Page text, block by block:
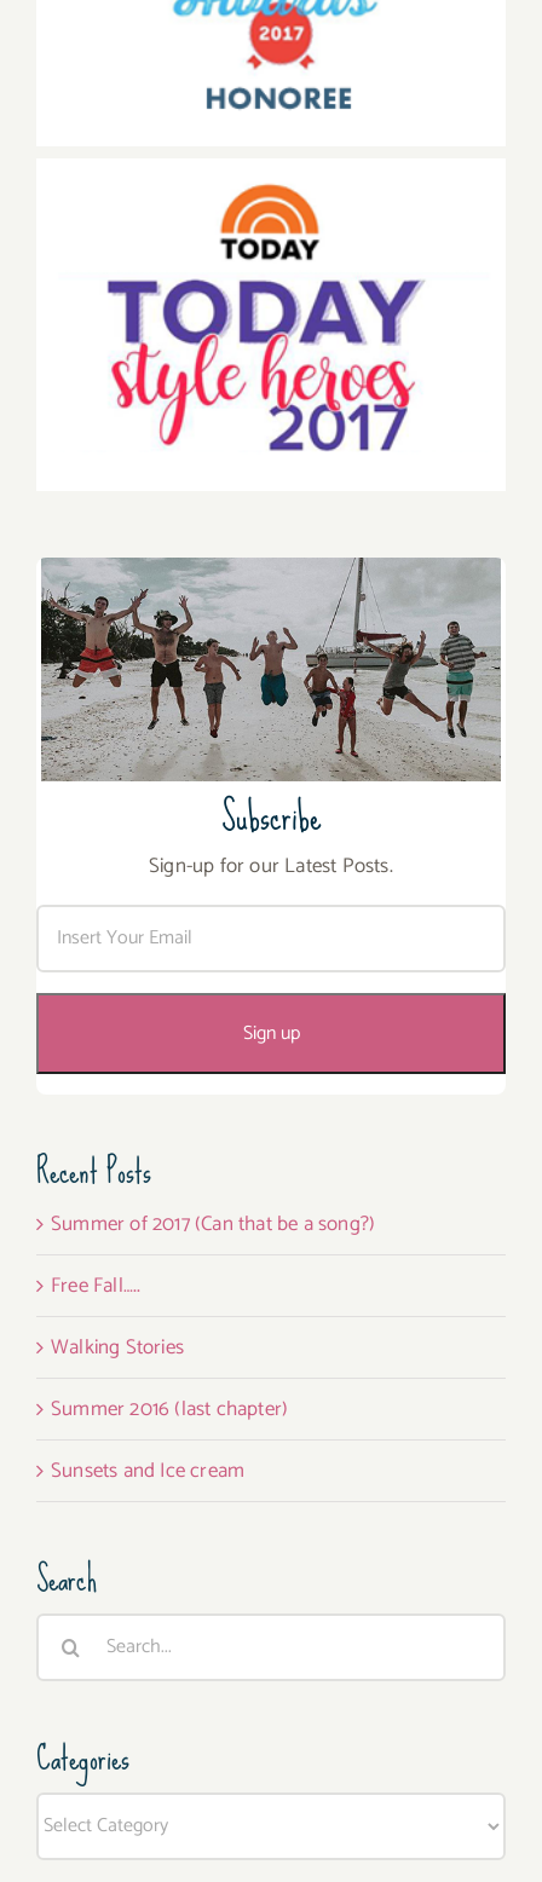
Subscribe
Sign-up for our Latest Posts.
Recent Posts
Summer of 2017 (Can that be a song?)
Free Fall…..
Walking Stories
Summer 2016 (last chapter)
Sunsets and Ice cream
Search
Search
Categories
Categories